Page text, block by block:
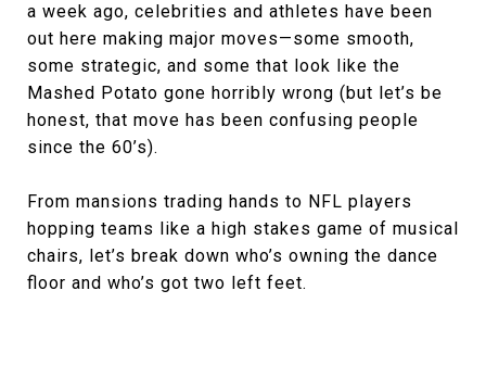
a week ago, celebrities and athletes have been
out here making major moves—some smooth,
some strategic, and some that look like the
Mashed Potato gone horribly wrong (but let’s be
honest, that move has been confusing people
since the 60’s).
From mansions trading hands to NFL players
hopping teams like a high stakes game of musical
chairs, let’s break down who’s owning the dance
floor and who’s got two left feet.